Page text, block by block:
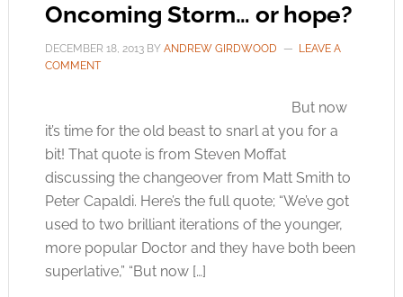
Oncoming Storm… or hope?
DECEMBER 18, 2013BY ANDREW GIRDWOOD
LEAVE A
COMMENT
But now
it’s time for the old beast to snarl at you for a
bit! That quote is from Steven Moffat
discussing the changeover from Matt Smith to
Peter Capaldi. Here’s the full quote; “We’ve got
used to two brilliant iterations of the younger,
more popular Doctor and they have both been
superlative,” “But now […]